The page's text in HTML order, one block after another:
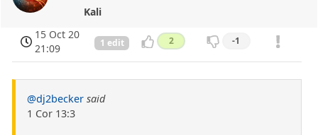
Kali
15 Oct 20
21:09
1 edit 2 -1
@dj2becker said
1 Cor 13:3